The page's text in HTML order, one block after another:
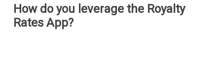
How do you leverage the Royalty
Rates App?